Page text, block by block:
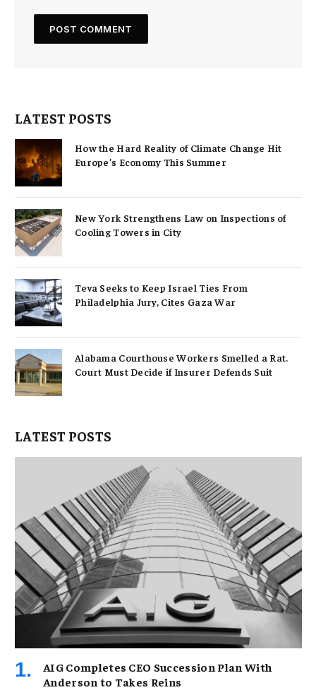
LATEST POSTS
How the Hard Reality of Climate Change Hit
Europe’s Economy This Summer
New York Strengthens Law on Inspections of
Cooling Towers in City
Teva Seeks to Keep Israel Ties From
Philadelphia Jury, Cites Gaza War
Alabama Courthouse Workers Smelled a Rat.
Court Must Decide if Insurer Defends Suit
LATEST POSTS
AIG Completes CEO Succession Plan With
Anderson to Takes Reins